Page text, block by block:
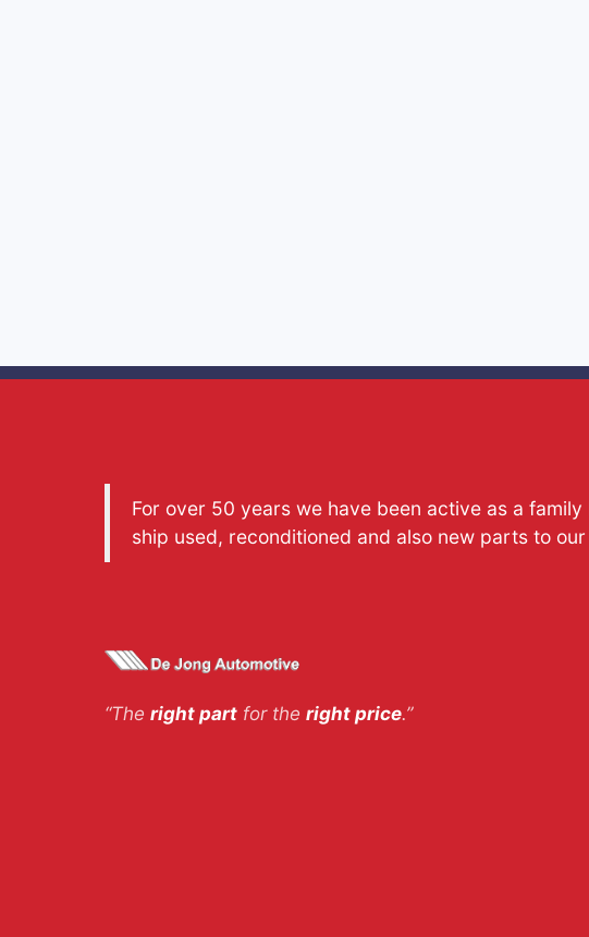
For over 50 years we have been active as a
ship used, reconditioned and also new parts to
“The right part for the right price.”